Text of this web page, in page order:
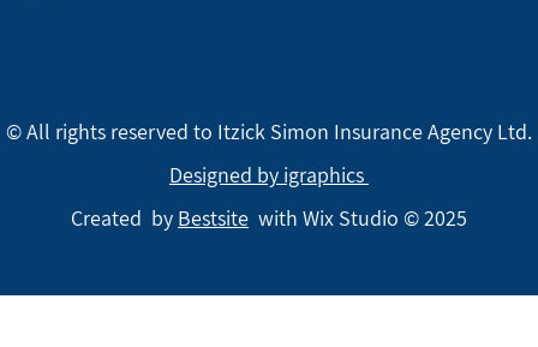
Created by Bestsite with Wix Studio © 2025
Designed by igraphics
© All rights reserved to Itzick Simon Insurance Agency Ltd.